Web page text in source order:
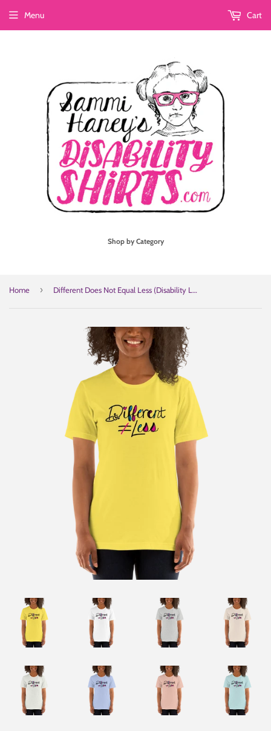
Shop by Category
Menu Cart
Home › Different Does Not Equal Less (Disability Logo Added into "D") Light Shirts